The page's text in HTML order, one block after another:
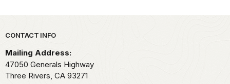
Park footer
CONTACT INFO
Mailing Address:
47050 Generals Highway
Three Rivers, CA 93271